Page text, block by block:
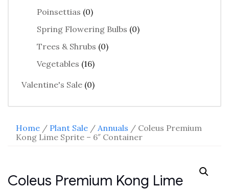
Poinsettias (0)
Spring Flowering Bulbs (0)
Trees & Shrubs (0)
Vegetables (16)
Valentine's Sale (0)
Home / Plant Sale / Annuals / Coleus Premium
Kong Lime Sprite – 6″ Container
Coleus Premium Kong Lime